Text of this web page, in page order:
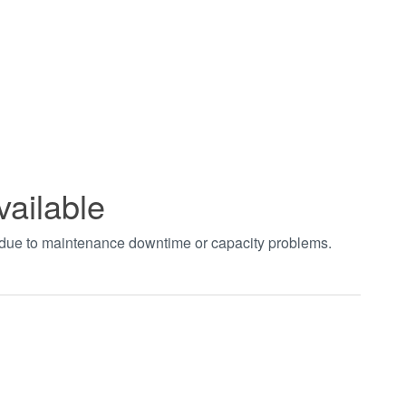
to maintenance downtime or capacity problems.